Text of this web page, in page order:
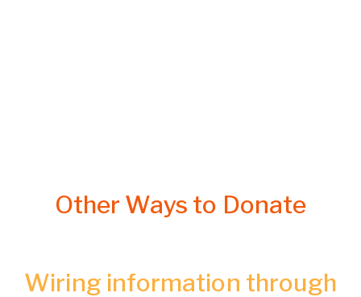
Other Ways to Donate
Wiring information through